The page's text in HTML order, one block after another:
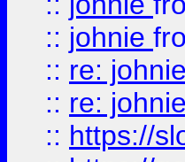
:: johnie
:: re: johnie
:: re: johnie
:: https://